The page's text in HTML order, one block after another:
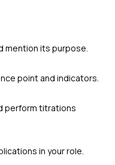
mention its purpose.
point and indicators.
perform titrations
in your role.